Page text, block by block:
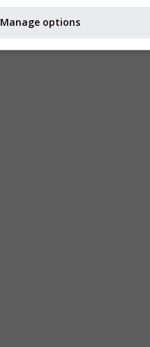
Manage options